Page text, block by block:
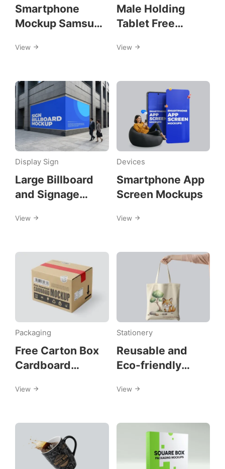
Smartphone
Mockup Samsung
View
Male Holding
Tablet Free
View
Display Sign
Large Billboard
and Signage
View
Devices
Smartphone App
Screen Mockups
View
Packaging
Free Carton Box
Cardboard
View
Stationery
Reusable and
Eco-friendly
Mockups
View